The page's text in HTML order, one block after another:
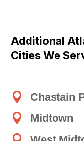
Additional
Cities We

Chastain

Midtown